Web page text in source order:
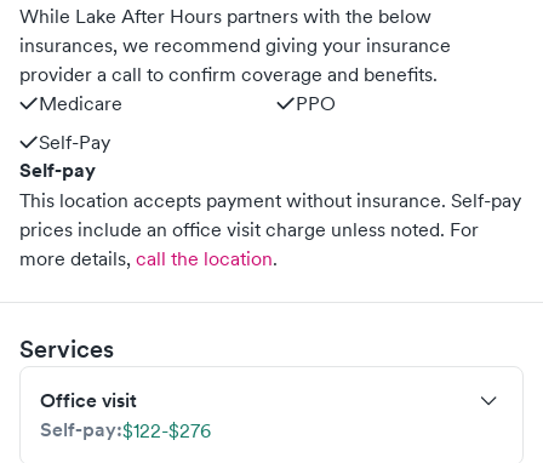
While Lake After Hours partners with the below
insurances, we recommend giving your insurance
provider a call to confirm coverage and benefits.
Medicare
PPO
Self-Pay
Self-pay
This location accepts payment without insurance. Self-pay
prices include an office visit charge unless noted. For
more details, call the location.
Services
Office visit
Self-pay:$122-$276